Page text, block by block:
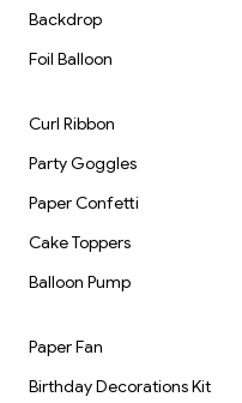
Inflation Type: Air Fill
Backdrop
Foil Balloon
Curl Ribbon
Party Goggles
Paper Confetti
Cake Toppers
Balloon Pump
Paper Fan
Birthday Decorations Kit